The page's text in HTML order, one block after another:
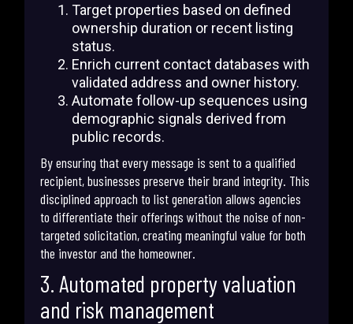
Target properties based on defined
ownership duration or recent listing
status.
Enrich current contact databases with
validated address and owner history.
Automate follow-up sequences using
demographic signals derived from
public records.
By ensuring that every message is sent to a qualified
recipient, businesses preserve their brand integrity. This
disciplined approach to list generation allows agencies
to differentiate their offerings without the noise of non-
targeted solicitation, creating meaningful value for both
the investor and the homeowner.
3. Automated property valuation
and risk management